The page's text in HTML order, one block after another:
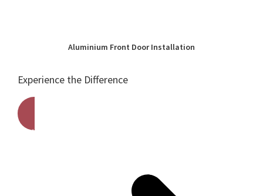
Aluminium Front Door Installation
Experience the Difference
Get A Free Quote